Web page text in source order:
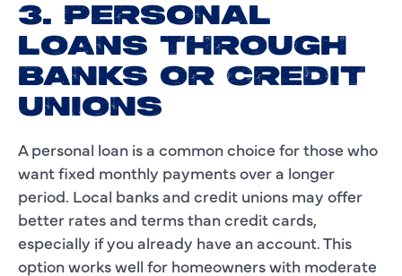
3. PERSONAL
LOANS THROUGH
BANKS OR CREDIT
UNIONS
A personal loan is a common choice for those who
want fixed monthly payments over a longer
period. Local banks and credit unions may offer
better rates and terms than credit cards,
especially if you already have an account. This
option works well for homeowners with moderate